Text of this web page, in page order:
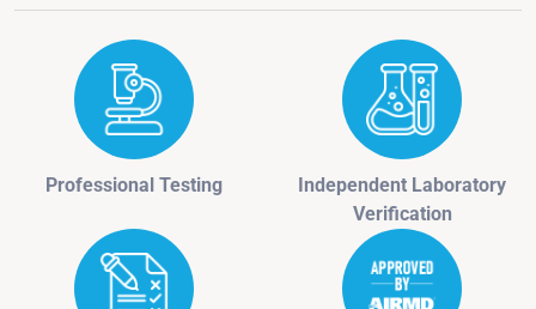
Professional Testing
Independent Laboratory
Verification